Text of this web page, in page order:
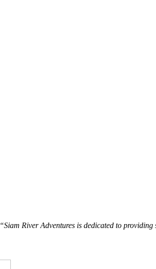
“Siam River Adventures is dedicated to